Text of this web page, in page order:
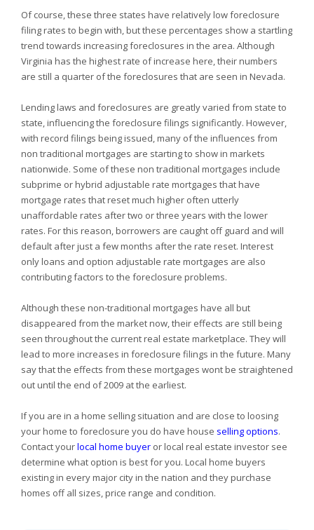
Of course, these three states have relatively low foreclosure
filing rates to begin with, but these percentages show a startling
trend towards increasing foreclosures in the area. Although
Virginia has the highest rate of increase here, their numbers
are still a quarter of the foreclosures that are seen in Nevada.
Lending laws and foreclosures are greatly varied from state to
state, influencing the foreclosure filings significantly. However,
with record filings being issued, many of the influences from
non traditional mortgages are starting to show in markets
nationwide. Some of these non traditional mortgages include
subprime or hybrid adjustable rate mortgages that have
mortgage rates that reset much higher often utterly
unaffordable rates after two or three years with the lower
rates. For this reason, borrowers are caught off guard and will
default after just a few months after the rate reset. Interest
only loans and option adjustable rate mortgages are also
contributing factors to the foreclosure problems.
Although these non-traditional mortgages have all but
disappeared from the market now, their effects are still being
seen throughout the current real estate marketplace. They will
lead to more increases in foreclosure filings in the future. Many
say that the effects from these mortgages wont be straightened
out until the end of 2009 at the earliest.
If you are in a home selling situation and are close to loosing
your home to foreclosure you do have house selling options.
Contact yourlocal home buyer or local real estate investor see
determine what option is best for you. Local home buyers
existing in every major city in the nation and they purchase
homes off all sizes, price range and condition.